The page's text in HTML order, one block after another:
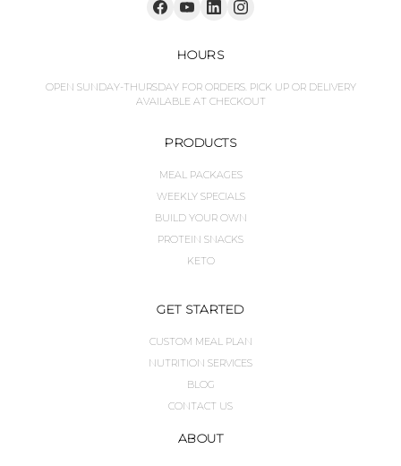
HOURS
OPEN SUNDAY-THURSDAY FOR ORDERS. PICK UP OR DELIVERY
AVAILABLE AT CHECKOUT
PRODUCTS
MEAL PACKAGES
WEEKLY SPECIALS
BUILD YOUR OWN
PROTEIN SNACKS
KETO
GET STARTED
CUSTOM MEAL PLAN
NUTRITION SERVICES
BLOG
CONTACT US
ABOUT